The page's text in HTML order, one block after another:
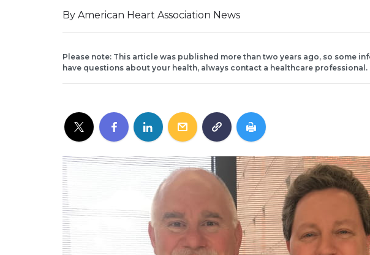
By American Heart Association News
Please note: This article was published more than two years ago, so some
have questions about your health, always contact a healthcare professional.